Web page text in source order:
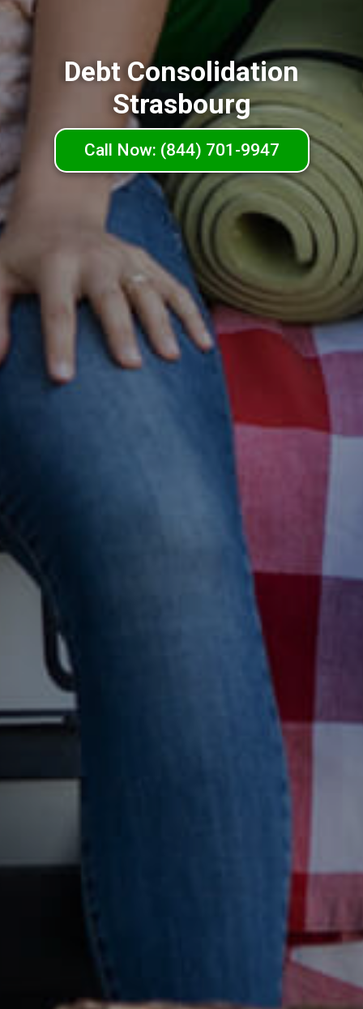
Debt Consolidation
Strasbourg
Call Now: (844) 701-9947